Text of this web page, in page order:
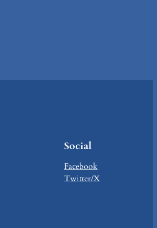
Social
Facebook
Twitter/X